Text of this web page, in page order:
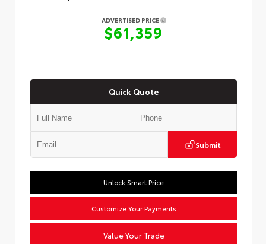
ADVERTISED PRICE
$61,359
Quick Quote
Submit
Value Your Trade
Unlock Smart Price
Customize Your Payments